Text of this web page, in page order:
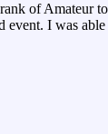
of
I was